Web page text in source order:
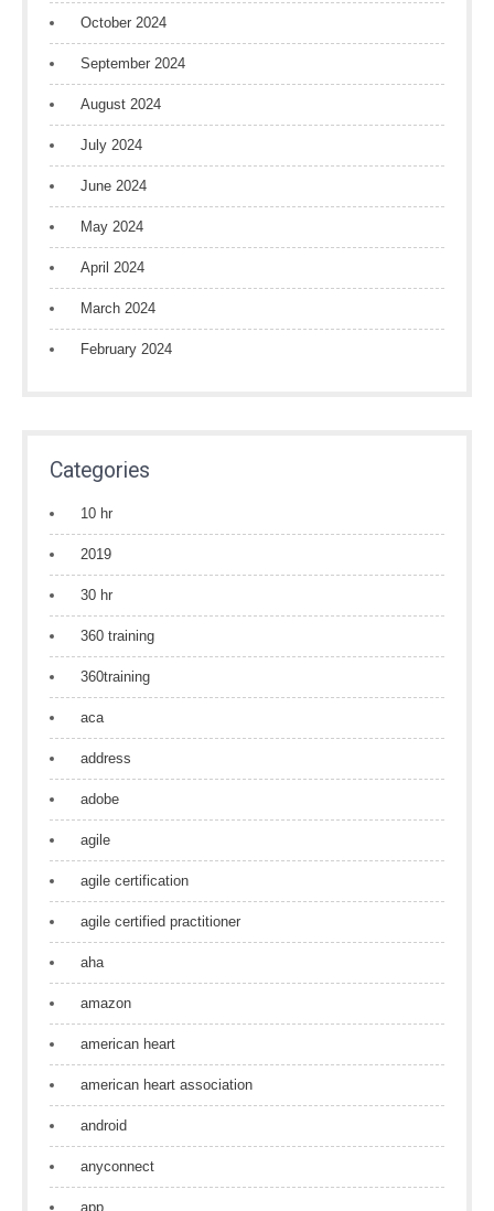
October 2024
September 2024
August 2024
July 2024
June 2024
May 2024
April 2024
March 2024
February 2024
Categories
10 hr
2019
30 hr
360 training
360training
aca
address
adobe
agile
agile certification
agile certified practitioner
aha
amazon
american heart
american heart association
android
anyconnect
app